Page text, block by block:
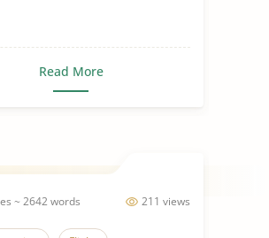
Read More
211 views
~ 2642 words